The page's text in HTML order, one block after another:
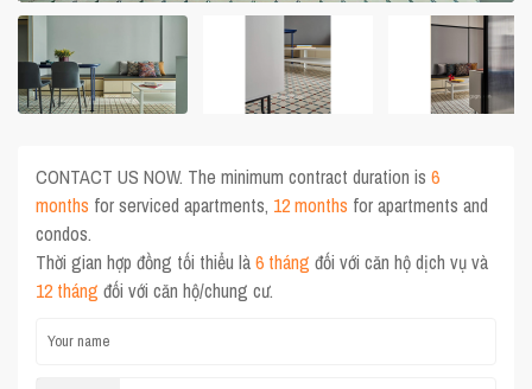
CONTACT US NOW. The minimum contract duration is6
months for serviced apartments, 12 months for apartments and
condos.
Thời gian hợp đồng tối thiểu là6 tháng đối với căn hộ dịch vụ và
12 tháng đối với căn hộ/chung cư.